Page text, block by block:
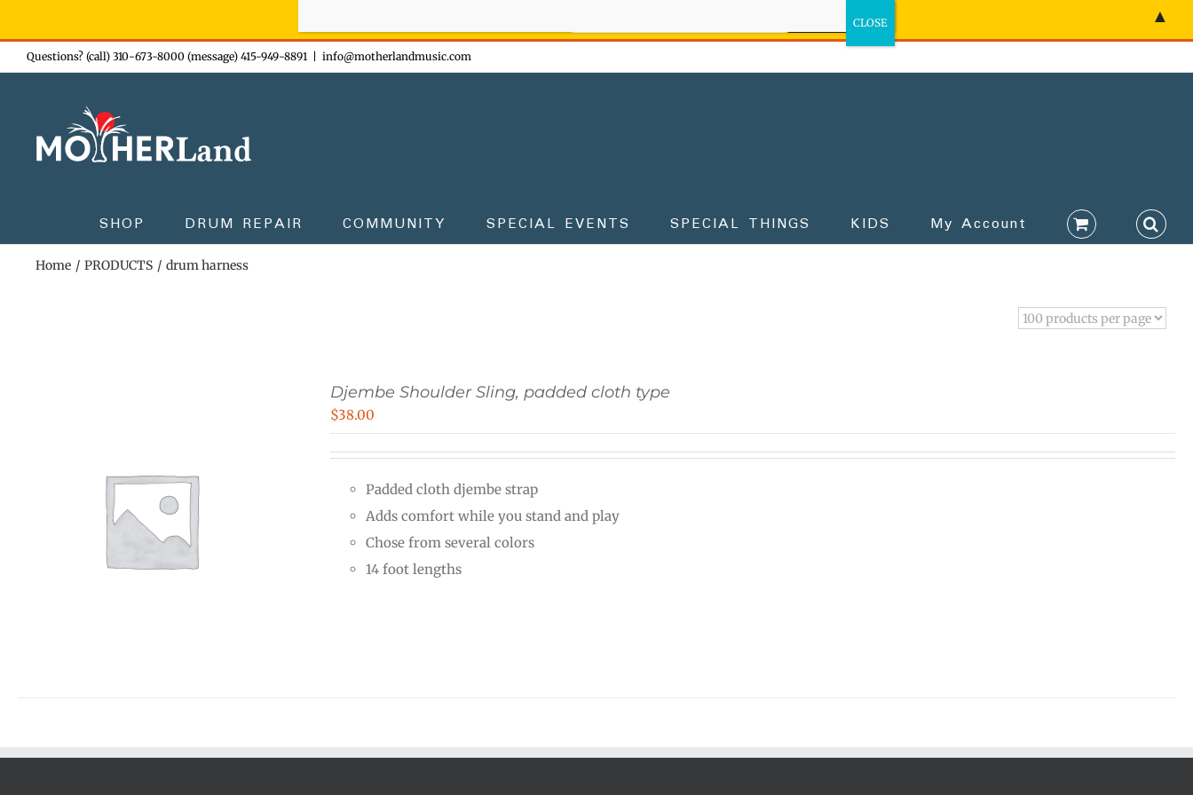
Skip
to
Questions? (call) 310-673-8000 (message) 415-949-8891 info@motherlandmusic.com
SHOP DRUM REPAIR COMMUNITY SPECIAL EVENTS SPECIAL THINGS KIDS My Account
Home PRODUCTS drum harness
Djembe Shoulder Sling, padded cloth type
$38.00
Padded cloth djembe strap
Adds comfort while you stand and play
Chose from several colors
14 foot lengths
▲